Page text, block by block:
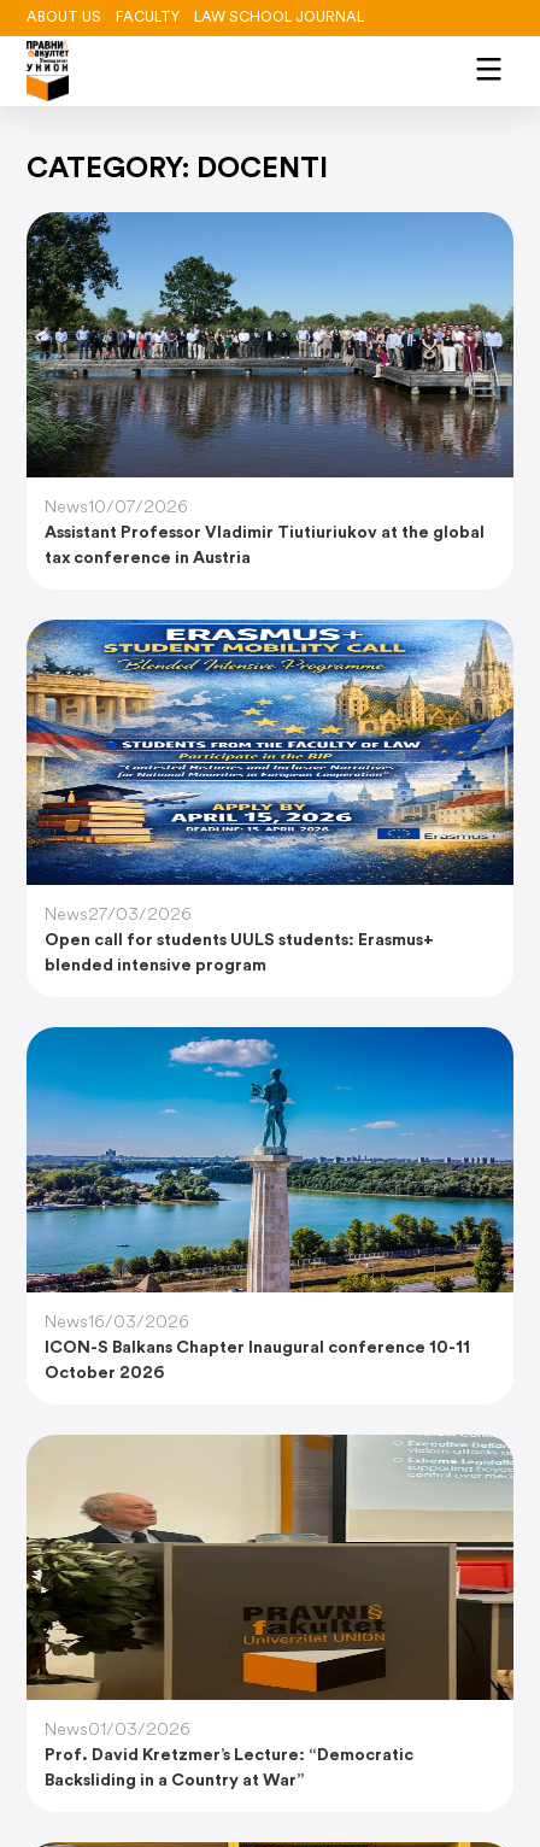
ABOUT US FACULTY LAW SCHOOL JOURNAL
CATEGORY: DOCENTI
News10/07/2026
Assistant Professor Vladimir Tiutiuriukov at the global
tax conference in Austria
News27/03/2026
Open call for students UULS students: Erasmus+
blended intensive program
News16/03/2026
ICON-S Balkans Chapter Inaugural conference 10-11
October 2026
News01/03/2026
Prof. David Kretzmer’s Lecture: “Democratic
Backsliding in a Country at War”